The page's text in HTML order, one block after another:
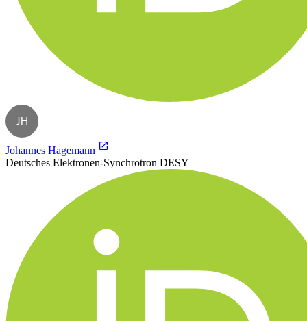
JH
Johannes Hagemann
Deutsches Elektronen-Synchrotron DESY